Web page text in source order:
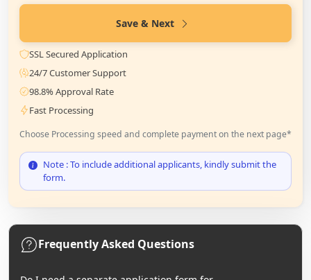
Save & Next
SSL Secured Application
24/7 Customer Support
98.8% Approval Rate
Fast Processing
Choose Processing speed and complete payment on the next page*
Note : To include additional applicants, kindly submit the
form.
Frequently Asked Questions